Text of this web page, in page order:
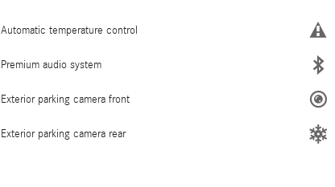
Automatic temperature control
Premium audio system
Exterior parking camera front
Exterior parking camera rear